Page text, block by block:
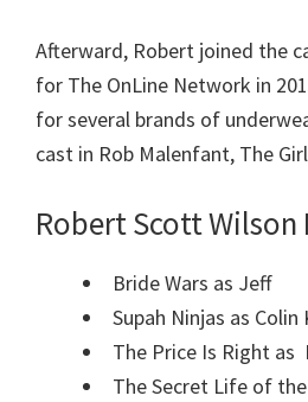
Afterward, Robert joined the
for The OnLine Network in
for several brands of
cast in Rob Malenfant, The
Robert Scott Wilson
Bride Wars as Jeff
Supah Ninjas as Colin
The Price Is Right
The Secret Life of